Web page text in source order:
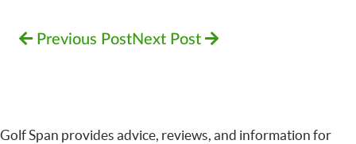
Previous PostNext Post
Golf Span provides advice, reviews, and information for